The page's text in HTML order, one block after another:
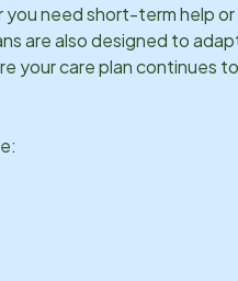
need short-term help
are also designed to
your care plan continues